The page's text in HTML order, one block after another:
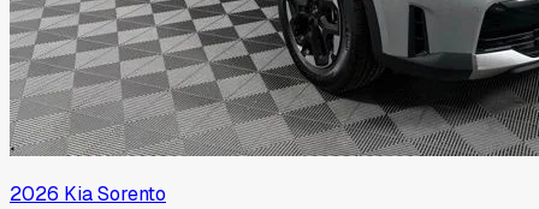
2026 KiaSorento